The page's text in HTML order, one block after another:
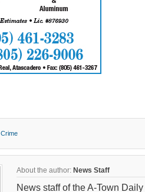
Crime
About the author: News Staff
News staff of the A-Town